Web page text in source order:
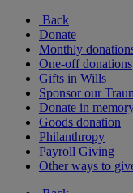
Back
Donate
Monthly
One-off donations
Gifts in Wills
Sponsor our
Donate in
Goods donation
Philanthropy
Payroll Giving
Other ways to